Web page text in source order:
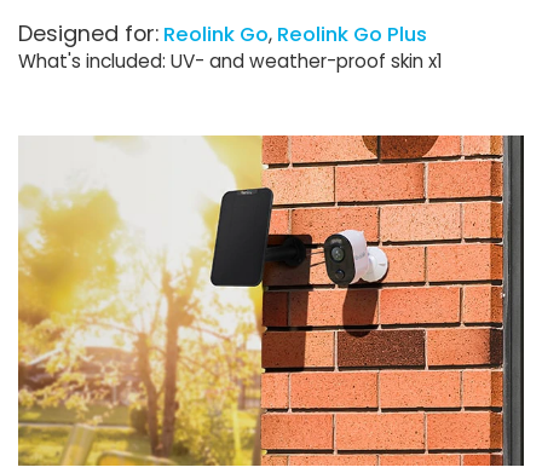
Designed for: Reolink Go Reolink Go Plus
What's included: UV- and weather-proof skin x1